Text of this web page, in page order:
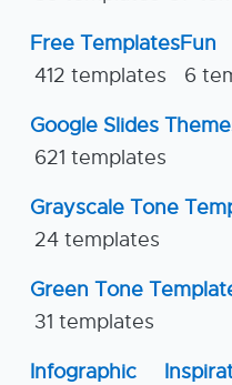
Free Templates
412 templates
Fun
6
Google Slides
621 templates
Grayscale Tone
24 templates
Green Tone
31 templates
Infographic